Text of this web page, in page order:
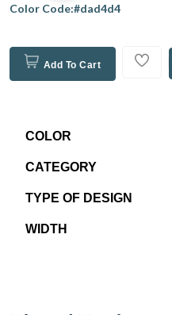
Color Code:#dad4d4
Add To Cart
COLOR
CATEGORY
TYPE OF DESIGN
WIDTH